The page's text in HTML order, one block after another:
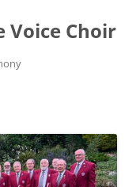
Voice Choir